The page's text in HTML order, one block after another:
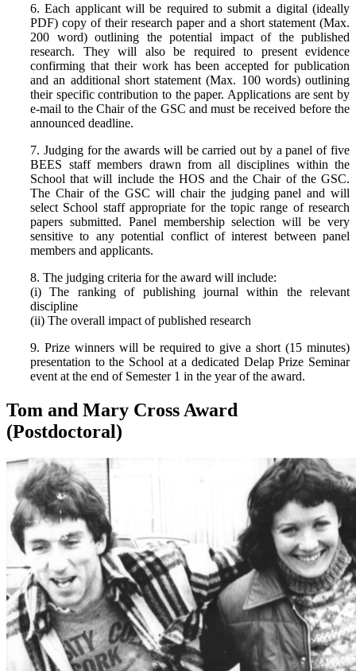
6. Each applicant will be required to submit a digital (ideally
PDF) copy of their research paper and a short statement (Max.
200 word) outlining the potential impact of the published
research. They will also be required to present evidence
confirming that their work has been accepted for publication
and an additional short statement (Max. 100 words) outlining
their specific contribution to the paper. Applications are sent by
e-mail to the Chair of the GSC and must be received before the
announced deadline.
7. Judging for the awards will be carried out by a panel of five
BEES staff members drawn from all disciplines within the
School that will include the HOS and the Chair of the GSC.
The Chair of the GSC will chair the judging panel and will
select School staff appropriate for the topic range of research
papers submitted. Panel membership selection will be very
sensitive to any potential conflict of interest between panel
members and applicants.
8. The judging criteria for the award will include:
(i) The ranking of publishing journal within the relevant
discipline
(ii) The overall impact of published research
9. Prize winners will be required to give a short (15 minutes)
presentation to the School at a dedicated Delap Prize Seminar
event at the end of Semester 1 in the year of the award.
Tom and Mary Cross Award
(Postdoctoral)